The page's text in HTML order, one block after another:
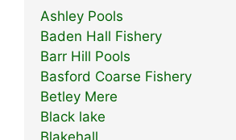
Ashley Pools
Baden Hall Fishery
Barr Hill Pools
Basford Coarse Fishery
Betley Mere
Black lake
Blakehall